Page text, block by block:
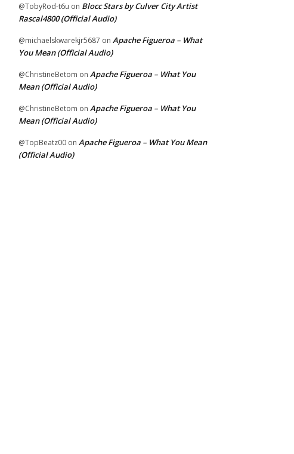
@TobyRod-t6u on Blocc Stars by Culver City Artist
Rascal4800 (Official Audio)
@michaelskwarekjr5687 on Apache Figueroa – What
You Mean (Official Audio)
@ChristineBetom on Apache Figueroa – What You
Mean (Official Audio)
@ChristineBetom on Apache Figueroa – What You
Mean (Official Audio)
@TopBeatz00 on Apache Figueroa – What You Mean
(Official Audio)